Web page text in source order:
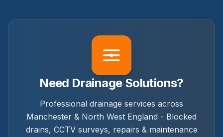
Need Drainage Solutions?
Professional drainage services across
Manchester & North West England - Blocked
drains, CCTV surveys, repairs & maintenance